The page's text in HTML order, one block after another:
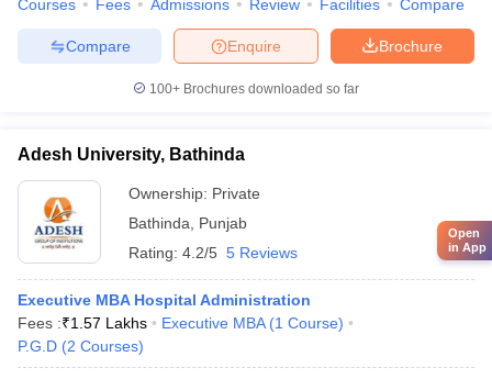
Courses Fees Admissions Review Facilities Compare
Brochure
Enquire
Compare
100+ Brochures downloaded so far
Adesh University, Bathinda
Ownership: Private
Bathinda
Punjab
Rating: 4.2/5 5 Reviews
Executive MBA Hospital Administration
Fees :₹1.57 Lakhs Executive MBA (1 Course)
P.G.D (2 Courses)
Open
in App